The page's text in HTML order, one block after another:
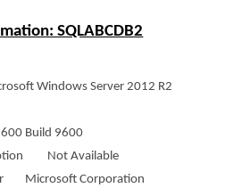
SQLABCDB2
Windows Server 2012 R2
Build 9600
Not Available
Microsoft Corporation